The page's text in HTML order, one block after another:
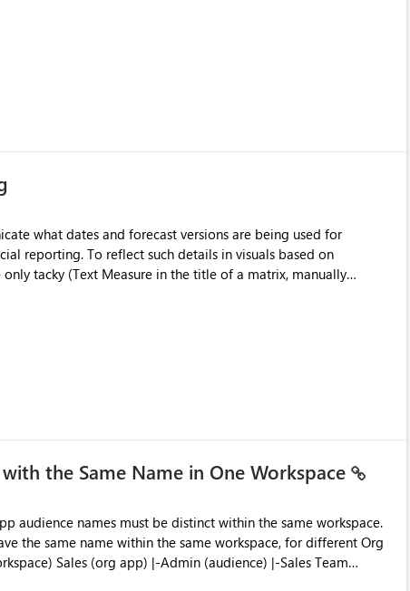
what dates and forecast versions are being used for
reporting. To reflect such details in visuals based on
tacky (Text Measure in the title of a matrix, manually
(blowing out measures for every forecast version, creating
to assign a
to measures? Or to be able to assign a measure
measure name?
the Same Name in One Workspace
the same name within the same workspace, for different Org